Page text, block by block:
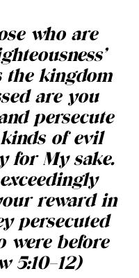
who are
the kingdom
are you
persecute
of evil
for My sake.
reward in
persecuted
were before
5:10–12)